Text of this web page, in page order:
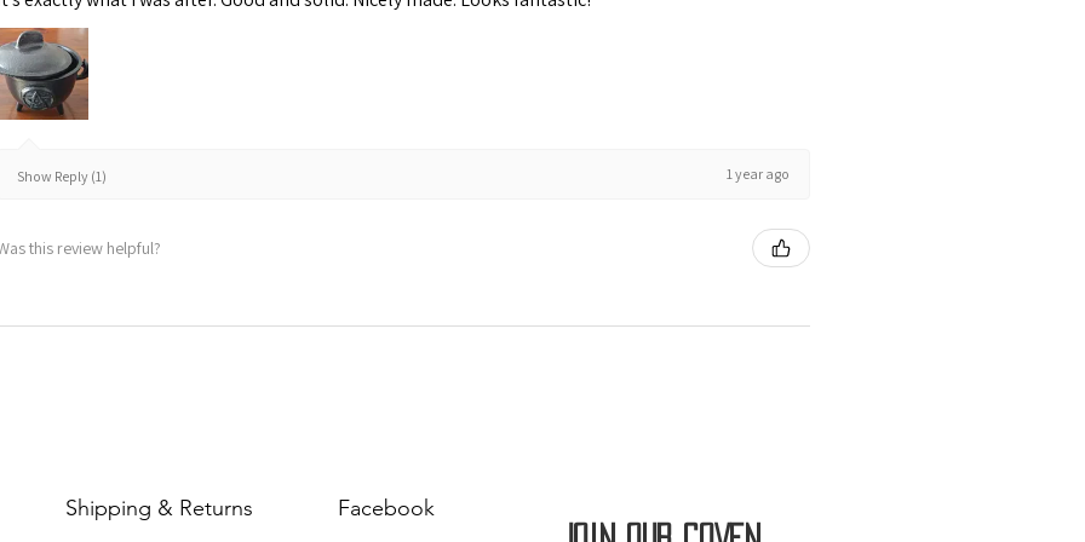
Show Reply (1) 1 year ago
this review helpful?
Shipping & Returns Facebook